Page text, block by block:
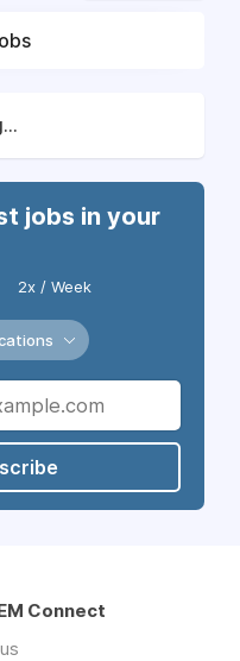
jobs in your
2x / Week
Connect